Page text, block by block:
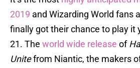
2019 and Wizarding World fans
finally got their chance to play it
21. The world wide release of
Unitefrom Niantic, the makers